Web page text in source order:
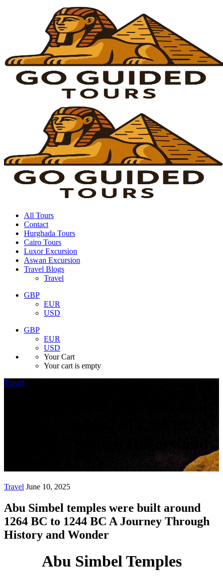
All Tours
Contact
Hurghada Tours
Cairo Tours
Luxor Excursion
Aswan Excursion
Travel Blogs
Travel
GBP
EUR
USD
GBP
EUR
USD
Your Cart
Your cart is empty
Travel
Travel June 10, 2025
Abu Simbel temples were built around
1264 BC to 1244 BC A Journey Through
History and Wonder
Abu Simbel Temples